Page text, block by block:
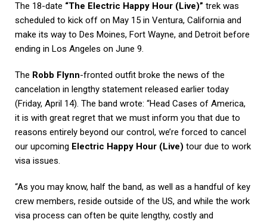
The 18-date “The Electric Happy Hour (Live)” trek was
scheduled to kick off on May 15 in Ventura, California and
make its way to Des Moines, Fort Wayne, and Detroit before
ending in Los Angeles on June 9.
The Robb Flynn-fronted outfit broke the news of the
cancelation in lengthy statement released earlier today
(Friday, April 14). The band wrote: “Head Cases of America,
it is with great regret that we must inform you that due to
reasons entirely beyond our control, we’re forced to cancel
our upcoming Electric Happy Hour (Live) tour due to work
visa issues.
“As you may know, half the band, as well as a handful of key
crew members, reside outside of the US, and while the work
visa process can often be quite lengthy, costly and